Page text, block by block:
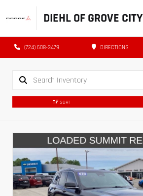
DIEHL OF GROVE CITY
(724) 608-3479 DIRECTIONS
SORT